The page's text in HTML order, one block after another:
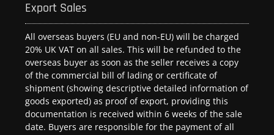
Export Sales
All overseas buyers (EU and non-EU) will be charged
20% UK VAT on all sales. This will be refunded to the
overseas buyer as soon as the seller receives a copy
of the commercial bill of lading or certificate of
shipment (showing descriptive detailed information of
goods exported) as proof of export, providing this
documentation is received within 6 weeks of the sale
date. Buyers are responsible for the payment of all